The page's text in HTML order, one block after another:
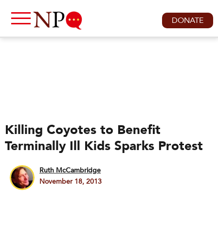
DONATE
Killing Coyotes to Benefit
Terminally Ill Kids Sparks Protest
Ruth McCambridge
November 18, 2013